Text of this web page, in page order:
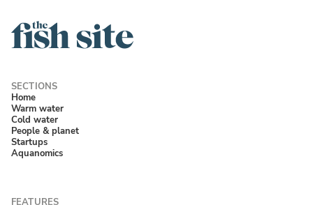
Home
Warm water
Cold water
People & planet
Startups
Aquanomics